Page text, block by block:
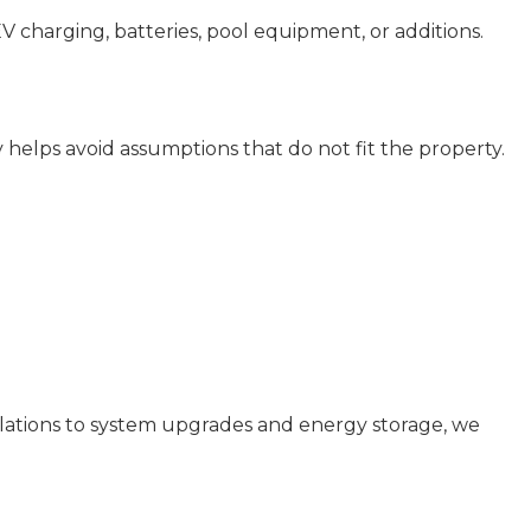
batteries, pool equipment, or additions.
avoid assumptions that do not fit the property.
to system upgrades and energy storage, we